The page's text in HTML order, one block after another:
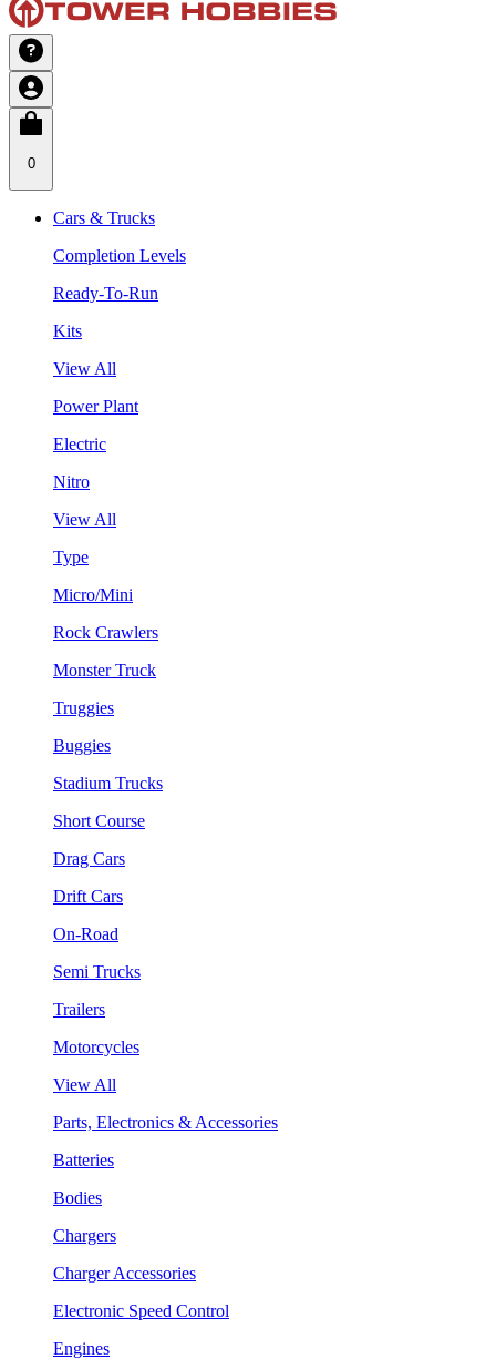
0
Cars & Trucks
Completion Levels
Ready-To-Run
Kits
View All
Power Plant
Electric
Nitro
View All
Type
Micro/Mini
Rock Crawlers
Monster Truck
Truggies
Buggies
Stadium Trucks
Short Course
Drag Cars
Drift Cars
On-Road
Semi Trucks
Trailers
Motorcycles
View All
Parts, Electronics & Accessories
Batteries
Bodies
Chargers
Charger Accessories
Electronic Speed Control
Engines